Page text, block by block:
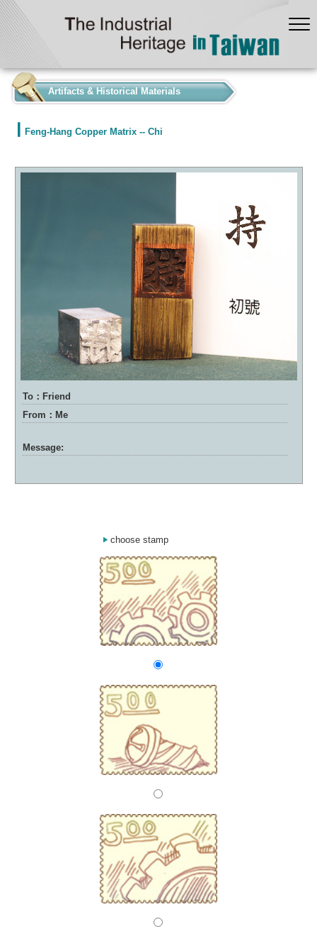
Artifacts & Historical Materials
Feng-Hang Copper Matrix -- Chi
To：Friend
From：Me
Message:
choose stamp